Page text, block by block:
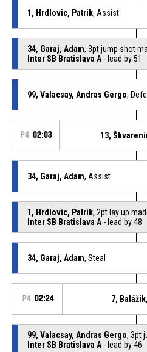
1, Hrdlovic, Patrik, Assist
34, Garaj, Adam, 3pt jump shot
Inter SB Bratislava A- lead by 51
99, Valacsay, Andras Gergo,
P4 02:03 13,
34, Garaj, Adam, Assist
1, Hrdlovic, Patrik, 2pt lay up
Inter SB Bratislava A- lead by 48
34, Garaj, Adam, Steal
P4 02:24 7,
99, Valacsay, Andras Gergo, 3pt
Inter SB Bratislava A- lead by 46